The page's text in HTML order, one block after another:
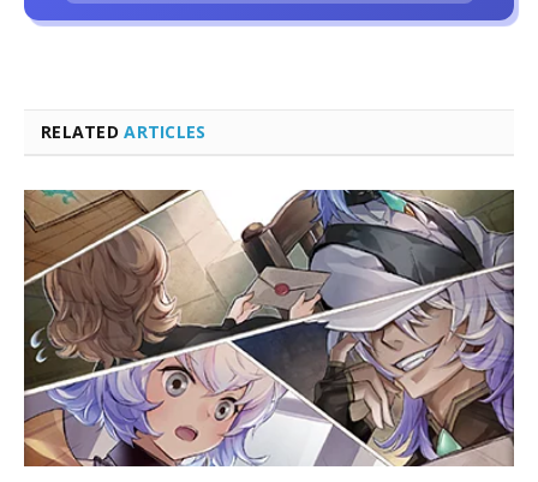
RELATEDARTICLES